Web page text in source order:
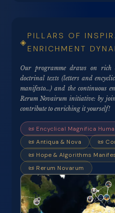
PILLARS OF
ENRICHMENT
Our programme draws on rich
doctrinal texts (letters and
manifesto...) and the continuous
Rerum Novairum initiative: by
contribute to enriching it yourself!
📜 Encyclical Magnifica
📜 Antiqua & Nova
📜
📜 Hope & Algorithms
📜 Rerum Novarum